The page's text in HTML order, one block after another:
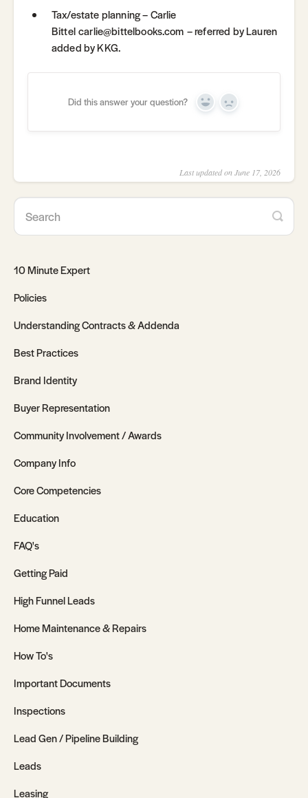
Tax/estate planning – Carlie
Bittel carlie@bittelbooks.com – referred by Lauren
added by KKG.
Did this answer your question? Yes No
Last updated on June 17, 2026
10 Minute Expert
Policies
Understanding Contracts & Addenda
Best Practices
Brand Identity
Buyer Representation
Community Involvement / Awards
Company Info
Core Competencies
Education
FAQ's
Getting Paid
High Funnel Leads
Home Maintenance & Repairs
How To's
Important Documents
Inspections
Lead Gen / Pipeline Building
Leads
Leasing